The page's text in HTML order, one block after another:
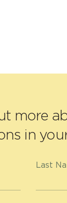
more
in
Last